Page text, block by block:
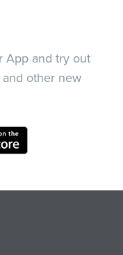
App and try out
other new